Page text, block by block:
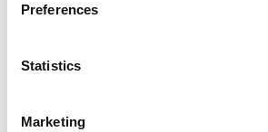
Preferences
Statistics
Marketing
11. OUR ONGOING
COMMITMENT